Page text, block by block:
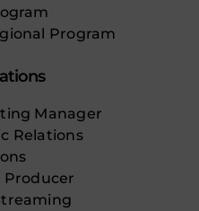
Program
Manager
Relations
Producer